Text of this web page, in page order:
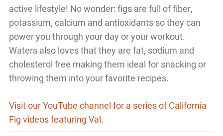
active lifestyle! No wonder: figs are full of fiber,
potassium, calcium and antioxidants so they can
power you through your day or your workout.
Waters also loves that they are fat, sodium and
cholesterol free making them ideal for snacking or
throwing them into your favorite recipes.
Visit our YouTube channel for a series of California
Fig videos featuring Val.